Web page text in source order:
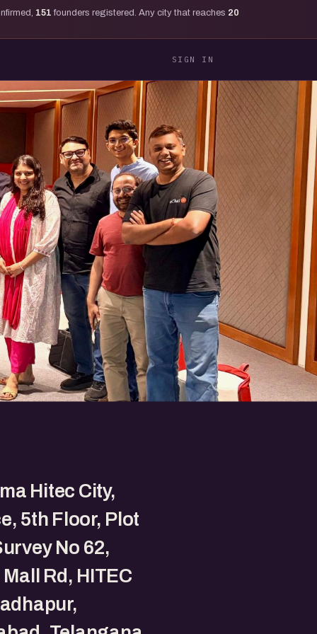
151 founders registered. Any city that reaches 20
SIGN IN
Hitec City,
5th Floor, Plot
No 62,
Rd, HITEC